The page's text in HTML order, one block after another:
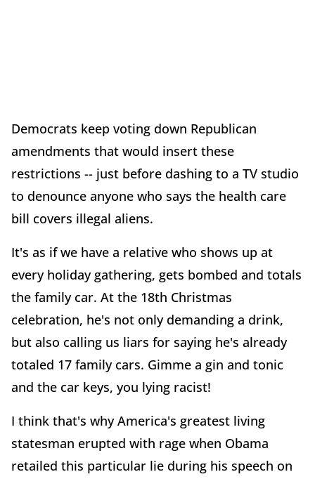
Democrats keep voting down Republican
amendments that would insert these
restrictions -- just before dashing to a TV studio
to denounce anyone who says the health care
bill covers illegal aliens.
It's as if we have a relative who shows up at
every holiday gathering, gets bombed and totals
the family car. At the 18th Christmas
celebration, he's not only demanding a drink,
but also calling us liars for saying he's already
totaled 17 family cars. Gimme a gin and tonic
and the car keys, you lying racist!
I think that's why America's greatest living
statesman erupted with rage when Obama
retailed this particular lie during his speech on